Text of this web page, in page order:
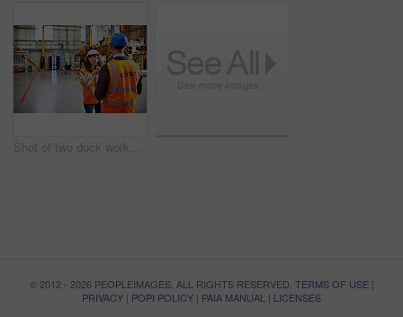
Shot of two dock workers talking together while standing in a dockyard
© 2012 - 2026 PEOPLEIMAGES. ALL RIGHTS RESERVED. TERMS OF USE|
PRIVACY | POPI POLICY | PAIA MANUAL | LICENSES